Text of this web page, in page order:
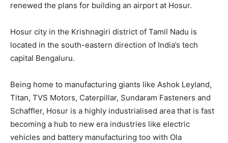
renewed the plans for building an airport at Hosur.
Hosur city in the Krishnagiri district of Tamil Nadu is
located in the south-eastern direction of India’s tech
capital Bengaluru.
Being home to manufacturing giants like Ashok Leyland,
Titan, TVS Motors, Caterpillar, Sundaram Fasteners and
Schaffler, Hosur is a highly industrialised area that is fast
becoming a hub to new era industries like electric
vehicles and battery manufacturing too with Ola